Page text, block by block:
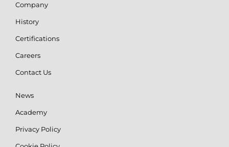
Company
History
Certifications
Careers
Contact Us
News
Academy
Privacy Policy